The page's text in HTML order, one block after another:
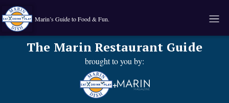
Marin’s Guide to Food & Fun.
The Marin Restaurant Guide
brought to you by:
+